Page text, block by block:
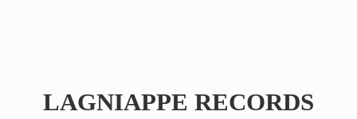
LAGNIAPPE RECORDS